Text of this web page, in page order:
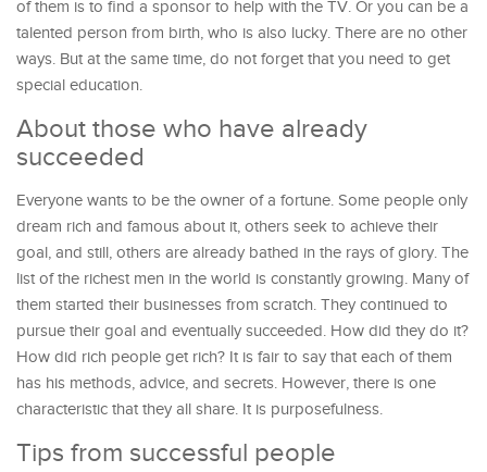
of them is to find a sponsor to help with the TV. Or you can be a
talented person from birth, who is also lucky. There are no other
ways. But at the same time, do not forget that you need to get
special education.
About those who have already
succeeded
Everyone wants to be the owner of a fortune. Some people only
dream rich and famous about it, others seek to achieve their
goal, and still, others are already bathed in the rays of glory. The
list of the richest men in the world is constantly growing. Many of
them started their businesses from scratch. They continued to
pursue their goal and eventually succeeded. How did they do it?
How did rich people get rich? It is fair to say that each of them
has his methods, advice, and secrets. However, there is one
characteristic that they all share. It is purposefulness.
Tips from successful people